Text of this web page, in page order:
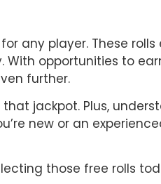
any player. These
opportunities to
further.
jackpot. Plus,
new or an
those free rolls